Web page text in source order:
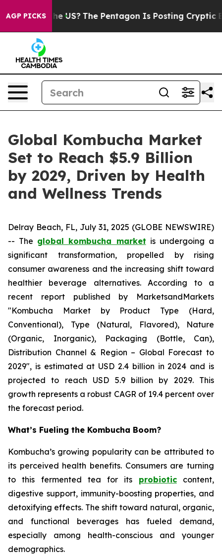
AGP PICKS
the US? The Pentagon Is Posting Cryptic Biblical
Global Kombucha Market
Set to Reach $5.9 Billion
by 2029, Driven by Health
and Wellness Trends
Delray Beach, FL, July 31, 2025 (GLOBE NEWSWIRE)
-- The global kombucha market is undergoing a
significant transformation, propelled by rising
consumer awareness and the increasing shift toward
healthier beverage alternatives. According to a
recent report published by MarketsandMarkets
"Kombucha Market by Product Type (Hard,
Conventional), Type (Natural, Flavored), Nature
(Organic, Inorganic), Packaging (Bottle, Can),
Distribution Channel & Region – Global Forecast to
2029", is estimated at USD 2.4 billion in 2024 and is
projected to reach USD 5.9 billion by 2029. This
growth represents a robust CAGR of 19.4 percent over
the forecast period.
What’s Fueling the Kombucha Boom?
Kombucha’s growing popularity can be attributed to
its perceived health benefits. Consumers are turning
to this fermented tea for its probioticcontent,
digestive support, immunity-boosting properties, and
detoxifying effects. The shift toward natural, organic,
and functional beverages has fueled demand,
especially among health-conscious and younger
demographics.